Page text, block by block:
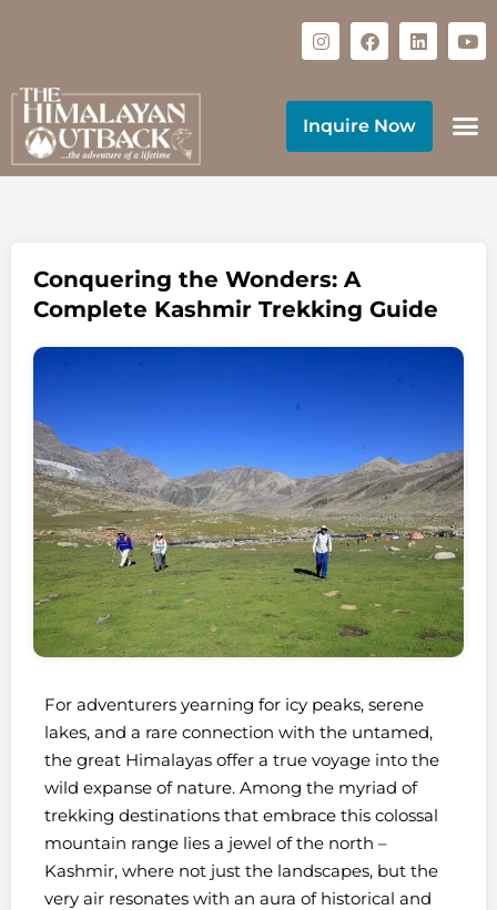
Inquire Now
Conquering the Wonders: A
Complete Kashmir Trekking Guide
For adventurers yearning for icy peaks, serene
lakes, and a rare connection with the untamed,
the great Himalayas offer a true voyage into the
wild expanse of nature. Among the myriad of
trekking destinations that embrace this colossal
mountain range lies a jewel of the north –
Kashmir, where not just the landscapes, but the
very air resonates with an aura of historical and